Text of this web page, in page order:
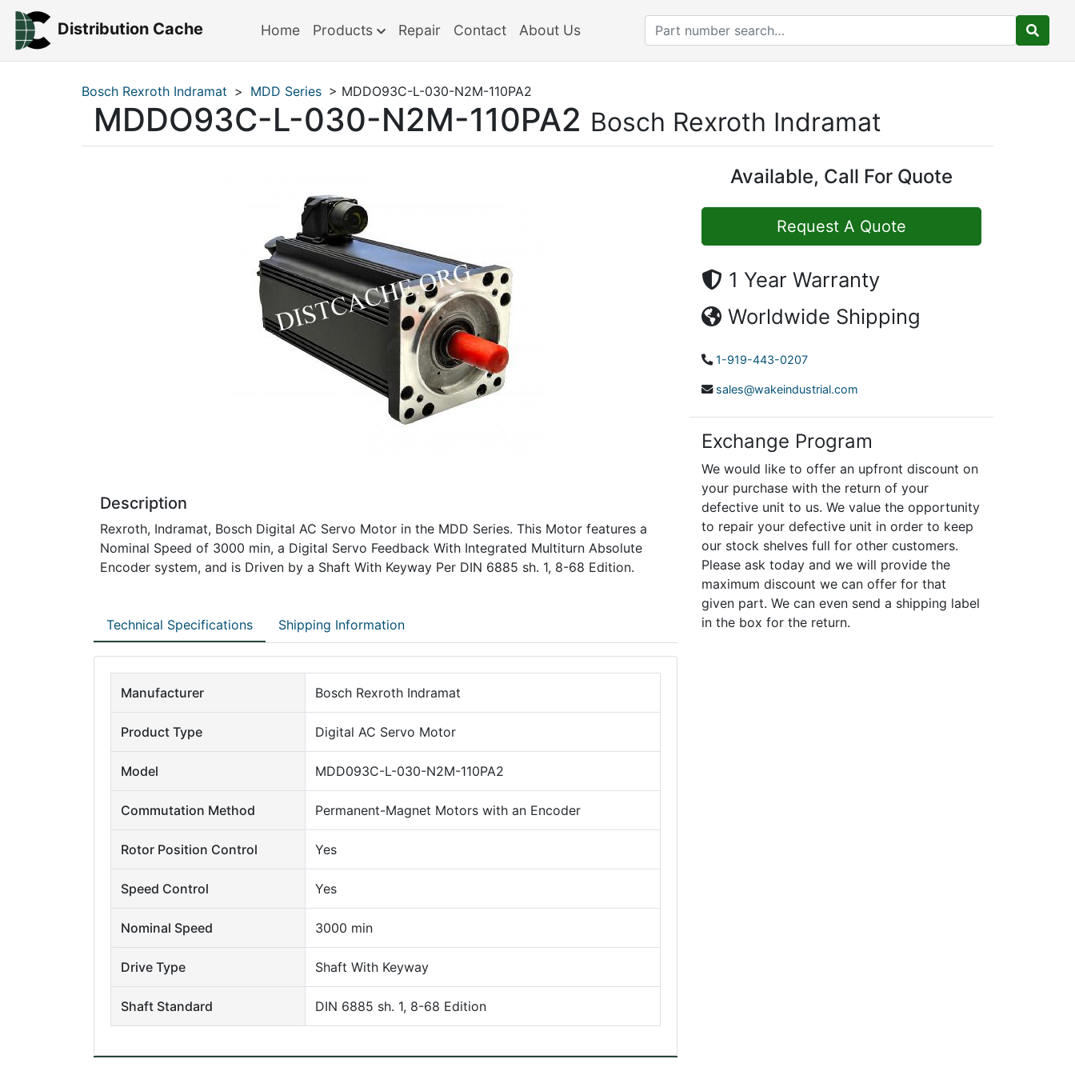
Distribution Cache Home Products Repair Contact About Us
Bosch Rexroth Indramat > MDD Series > MDDO93C-L-030-N2M-110PA2
MDDO93C-L-030-N2M-110PA2 Bosch Rexroth Indramat
Description
Rexroth, Indramat, Bosch Digital AC Servo Motor in the MDD Series. This Motor features a
Nominal Speed of 3000 min, a Digital Servo Feedback With Integrated Multiturn Absolute
Encoder system, and is Driven by a Shaft With Keyway Per DIN 6885 sh. 1, 8-68 Edition.
Technical Specifications Shipping Information
Manufacturer Bosch Rexroth Indramat
Product Type Digital AC Servo Motor
Model MDD093C-L-030-N2M-110PA2
Commutation Method Permanent-Magnet Motors with an Encoder
Rotor Position Control Yes
Speed Control Yes
Nominal Speed 3000 min
Drive Type Shaft With Keyway
Shaft Standard DIN 6885 sh. 1, 8-68 Edition
Available, Call For Quote
Request A Quote
1 Year Warranty
Worldwide Shipping
1-919-443-0207
sales@wakeindustrial.com
Exchange Program
We would like to offer an upfront discount on
your purchase with the return of your
defective unit to us. We value the opportunity
to repair your defective unit in order to keep
our stock shelves full for other customers.
Please ask today and we will provide the
maximum discount we can offer for that
given part. We can even send a shipping label
in the box for the return.